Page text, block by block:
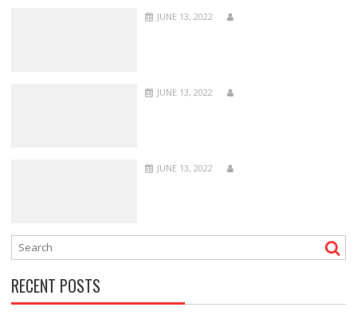
JUNE 13, 2022
JUNE 13, 2022
JUNE 13, 2022
RECENT POSTS